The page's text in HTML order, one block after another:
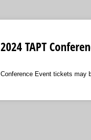
2024 TAPT
Conference Event tickets may